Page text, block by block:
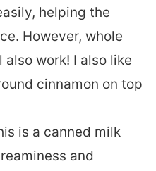
helping the
However, whole
work! I also like
cinnamon on top
is a canned milk
and